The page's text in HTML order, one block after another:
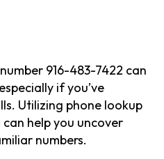
916-483-7422 can
if you’ve
Utilizing phone lookup
help you uncover
numbers.